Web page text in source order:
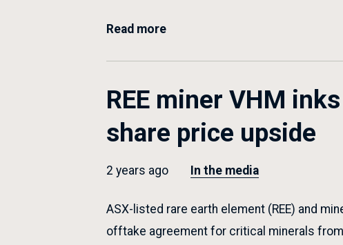
Read more
REE miner VHM
share price upside
2 years ago In the media
ASX-listed rare earth element (REE) and
offtake agreement for critical minerals